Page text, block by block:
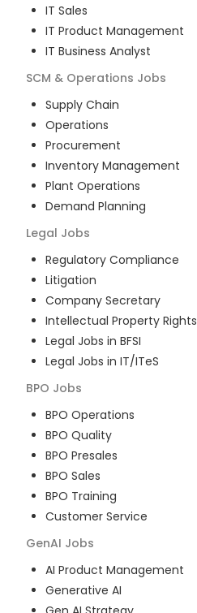
IT Sales
IT Product Management
IT Business Analyst
SCM & Operations Jobs
Supply Chain
Operations
Procurement
Inventory Management
Plant Operations
Demand Planning
Legal Jobs
Regulatory Compliance
Litigation
Company Secretary
Intellectual Property Rights
Legal Jobs in BFSI
Legal Jobs in IT/ITeS
BPO Jobs
BPO Operations
BPO Quality
BPO Presales
BPO Sales
BPO Training
Customer Service
GenAI Jobs
AI Product Management
Generative AI